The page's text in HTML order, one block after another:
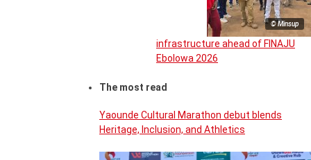
© Minsup
infrastructure ahead of FINAJU
Ebolowa 2026
The most read
Yaounde Cultural Marathon debut blends
Heritage, Inclusion, and Athletics